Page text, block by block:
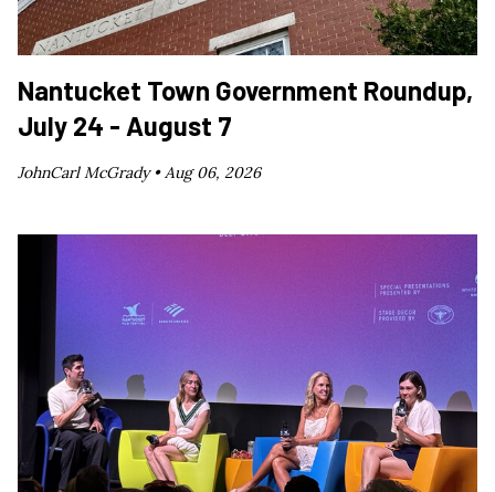
Nantucket Town Government Roundup,
July 24 - August 7
JohnCarl McGrady •Aug 06, 2026